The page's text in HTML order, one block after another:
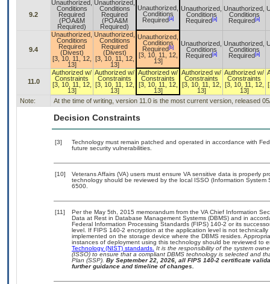
9.2
Unauthorized,
Conditions
Required
(POA&M
Required)
Unauthorized,
Conditions
Required
(POA&M
Required)
Unauthorized,
Conditions
Required [a]
Unauthorized,
Conditions
Required [a]
Unauthorized,
Conditions
Required [a]
9.4
Unauthorized,
Conditions
Required
(Divest)
[3, 10, 11, 12,
13]
Unauthorized,
Conditions
Required
(Divest)
[3, 10, 11, 12,
13]
Unauthorized,
Conditions
Required [b]
[3, 10, 11, 12,
13]
Unauthorized,
Conditions
Required [a]
Unauthorized,
Conditions
Required [a]
11.0
Authorized w/
Constraints
[3, 10, 11, 12,
13]
Authorized w/
Constraints
[3, 10, 11, 12,
13]
Authorized w/
Constraints
[3, 10, 11, 12,
13]
Authorized w/
Constraints
[3, 10, 11, 12,
13]
Authorized w/
Constraints
[3, 10, 11, 12,
13]
Note: At the time of writing, version 11.0 is the most current version, released
Decision Constraints
[3]
Technology must remain patched and operated in accordance with
future security vulnerabilities.
[10]
Veterans Affairs (VA) users must ensure VA sensitive data is properly
technology should be reviewed by the local ISSO (Information
6500.
[11]
Per the May 5th, 2015 memorandum from the VA Chief Information
Data at Rest in Database Management Systems (DBMS) and in
Federal Information Processing Standards (FIPS) 140-2 or its
level. If FIPS 140-2 encryption at the application level is not
implemented on the storage device where the DBMS resides.
instances of deployment using this technology should be reviewed to
Technology (NIST) standards. It is the responsibility of the system
(ISSO) to ensure that a compliant DBMS technology is selected and
Plan (SSP). By September 22, 2026, all FIPS 140-2 certificate
further guidance and timeline of changes.